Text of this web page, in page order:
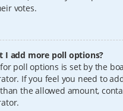
votes.
I add more poll options?
poll options is set by the
If you feel you need to
the allowed amount,